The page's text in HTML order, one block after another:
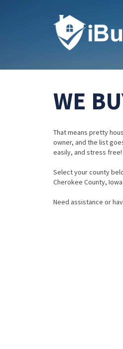
WE
That means pretty
owner, and the list
easily, and stress free!
Select your county
Cherokee County,
Need assistance or